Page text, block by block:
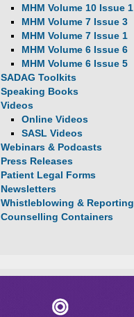
MHM Volume 10 Issue 1
MHM Volume 7 Issue 3
MHM Volume 7 Issue 1
MHM Volume 6 Issue 6
MHM Volume 6 Issue 5
SADAG Toolkits
Speaking Books
Videos
Online Videos
SASL Videos
Webinars & Podcasts
Press Releases
Patient Legal Forms
Newsletters
Whistleblowing & Reporting
Counselling Containers